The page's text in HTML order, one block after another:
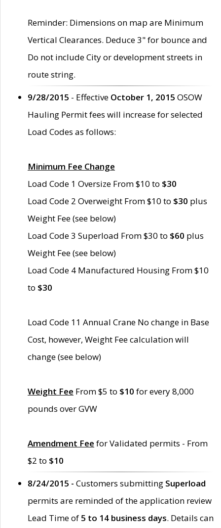
Reminder: Dimensions on map are Minimum
Vertical Clearances. Deduce 3" for bounce and
Do not include City or development streets in
route string.
9/28/2015 - Effective October 1, 2015 OSOW
Hauling Permit fees will increase for selected
Load Codes as follows:
Minimum Fee Change
Load Code 1 Oversize From $10 to $30
Load Code 2 Overweight From $10 to $30 plus
Weight Fee (see below)
Load Code 3 Superload From $30 to $60 plus
Weight Fee (see below)
Load Code 4 Manufactured Housing From $10
to $30
Load Code 11 Annual Crane No change in Base
Cost, however, Weight Fee calculation will
change (see below)
Weight Fee From $5 to $10 for every 8,000
pounds over GVW
Amendment Fee for Validated permits - From
$2 to $10
8/24/2015 - Customers submitting Superload
permits are reminded of the application review
Lead Time of 5 to 14 business days. Details can